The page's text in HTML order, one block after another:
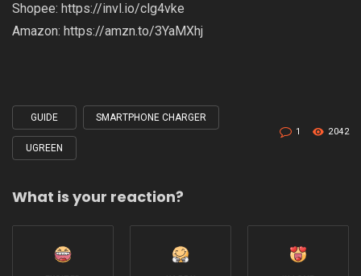
Shopee: https://invl.io/clg4vke
Amazon: https://amzn.to/3YaMXhj
Tagged
with
GUIDE SMARTPHONE CHARGER
UGREEN
1 2042
What is your reaction?